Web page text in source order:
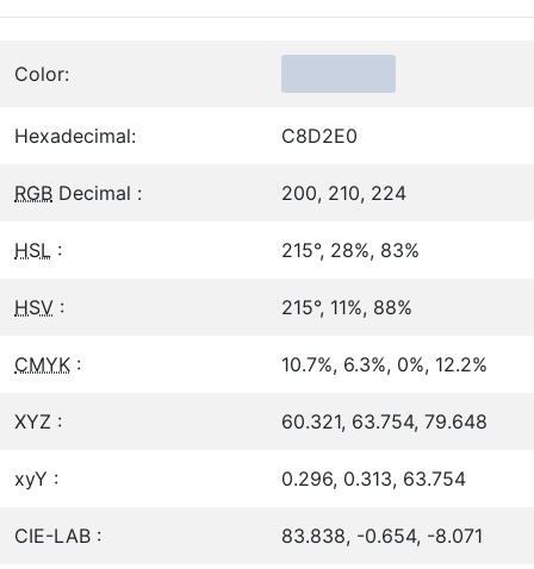
Color:
Hexadecimal: C8D2E0
RGB Decimal : 200, 210, 224
HSL : 215°, 28%, 83%
HSV : 215°, 11%, 88%
CMYK : 10.7%, 6.3%, 0%, 12.2%
XYZ : 60.321, 63.754, 79.648
xyY : 0.296, 0.313, 63.754
CIE-LAB : 83.838, -0.654, -8.071